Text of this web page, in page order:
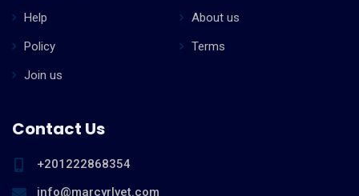
Help
About us
Policy
Terms
Join us
Contact Us
+201222868354
info@marcyrlvet.com